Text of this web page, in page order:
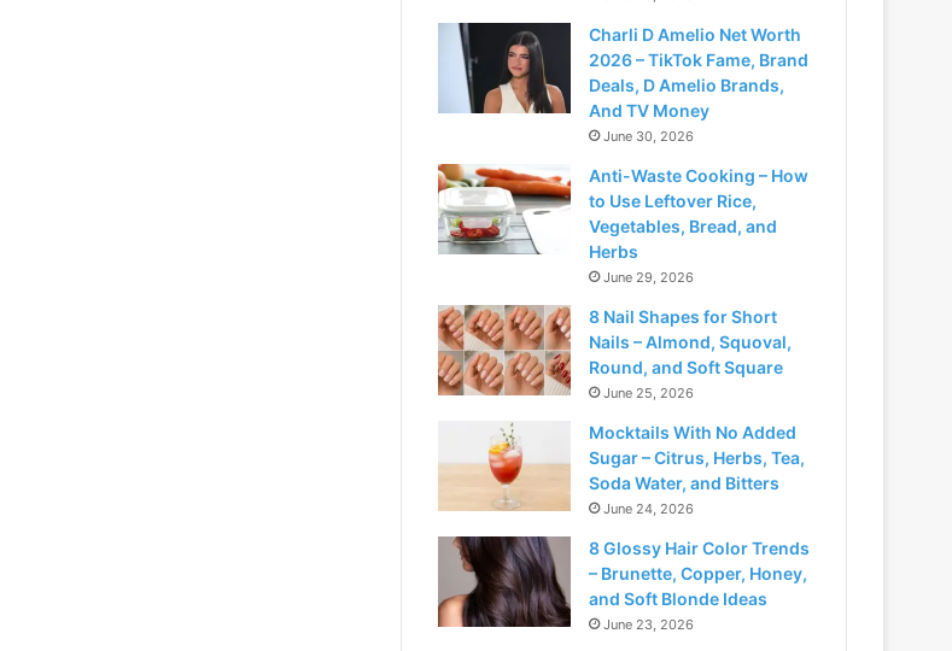
Charli D Amelio Net Worth
2026 – TikTok Fame, Brand
Deals, D Amelio Brands,
And TV Money
June 30, 2026
Anti-Waste Cooking – How
to Use Leftover Rice,
Vegetables, Bread, and
Herbs
June 29, 2026
8 Nail Shapes for Short
Nails – Almond, Squoval,
Round, and Soft Square
June 25, 2026
Mocktails With No Added
Sugar – Citrus, Herbs, Tea,
Soda Water, and Bitters
June 24, 2026
8 Glossy Hair Color Trends
– Brunette, Copper, Honey,
and Soft Blonde Ideas
June 23, 2026